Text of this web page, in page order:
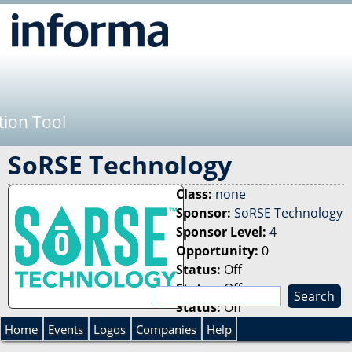
Tool
SoRSE Technology
Class: none
Sponsor: SoRSE Technology
Sponsor Level: 4
Opportunity: 0
Status: Off
Status:Off
Status:Off
S
S
e
a
r
Home Events Logos Companies Help